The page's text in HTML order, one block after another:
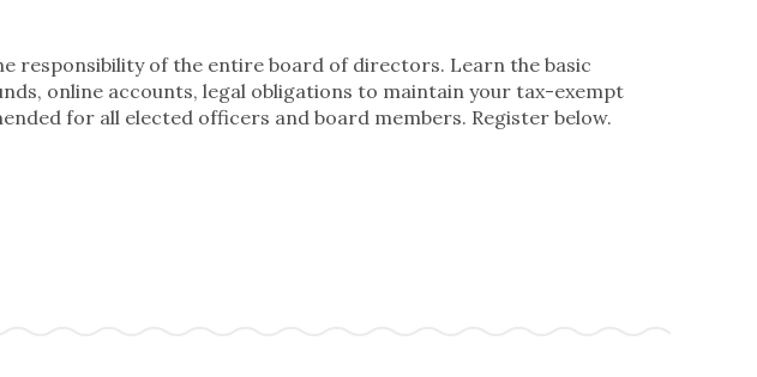
responsibility of the entire board of directors. Learn the basic
online accounts, legal obligations to maintain your tax-exempt
for all elected officers and board members. Register below.